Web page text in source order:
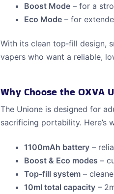
Boost Mode – for a
Eco Mode – for
With its clean top‑fill design,
vapers who want a reliable,
Why Choose the OXVA
The Unione is designed for
sacrificing portability. Here’s
1100mAh battery –
Boost & Eco modes –
Top‑fill system –
10ml total capacity –